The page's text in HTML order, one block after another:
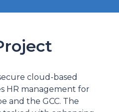
cloud-based
HR management for
and the GCC. The